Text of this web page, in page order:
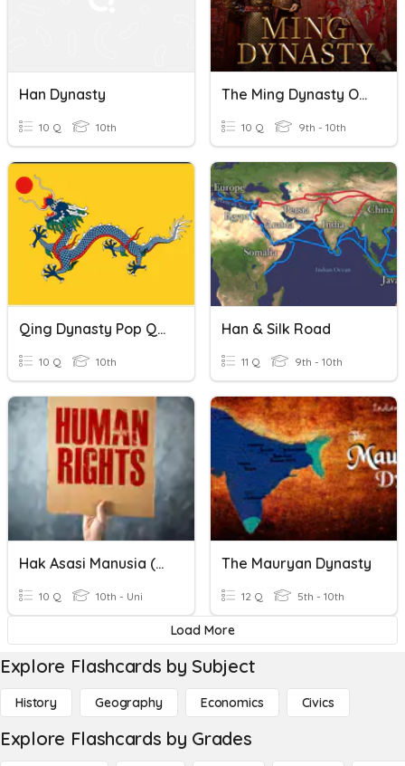
Han Dynasty
10 Q 10th
The Ming Dynasty Of China
10 Q 9th - 10th
Qing Dynasty Pop Quiz
10 Q 10th
Han & Silk Road
11 Q 9th - 10th
Hak Asasi Manusia (HAM)
10 Q 10th - Uni
The Mauryan Dynasty
12 Q 5th - 10th
Load More
Explore Flashcards by Subject
History Geography Economics Civics
Explore Flashcards by Grades